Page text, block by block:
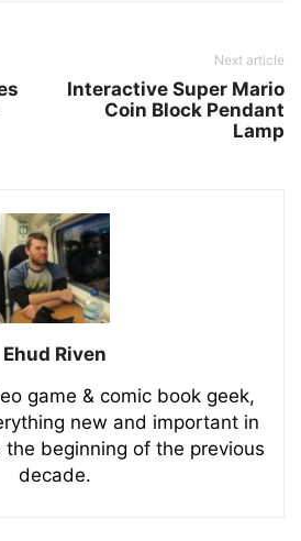
Next article
Interactive Super Mario
Coin Block Pendant
Lamp
Ehud Riven
game & comic book geek,
new and important in
beginning of the previous
decade.